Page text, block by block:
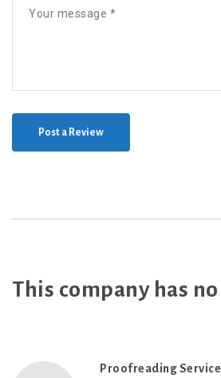
Post a Review
This company has
Proofreading